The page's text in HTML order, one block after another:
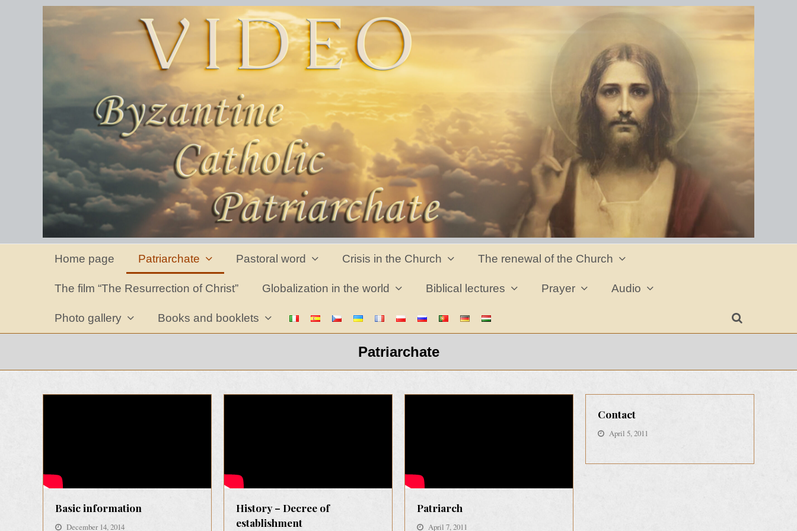
Home page Patriarchate Pastoral word Crisis in the Church The renewal of the Church
The film “The Resurrection of Christ” Globalization in the world Biblical lectures Prayer Audio
Photo gallery Books and booklets
Patriarchate
Basic information
December 14, 2014
History – Decree of
establishment
Patriarch
April 7, 2011
Contact
April 5, 2011